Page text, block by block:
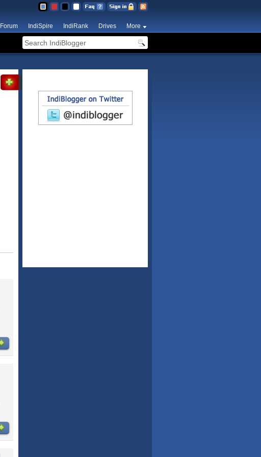
Forum IndiSpire IndiRank Drives More